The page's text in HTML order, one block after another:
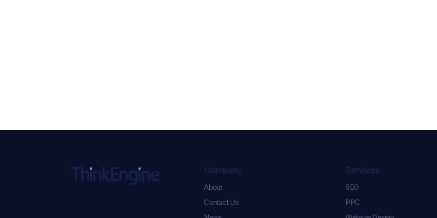
Keara’s Graduation
Success!
Pulse
Company
About
Contact Us
Services
SEO
PPC